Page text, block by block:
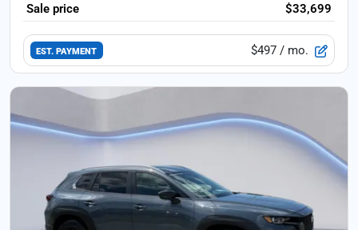
Sale price $33,699
EST. PAYMENT $497 / mo.